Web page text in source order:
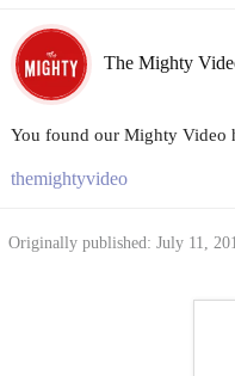
The Mighty
You found our Mighty Video
themightyvideo
Originally published: July 11,